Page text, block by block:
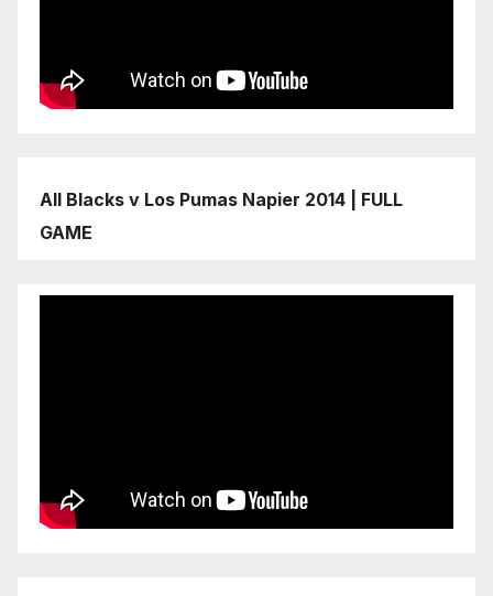
All Blacks v Los Pumas Napier 2014 | FULL
GAME